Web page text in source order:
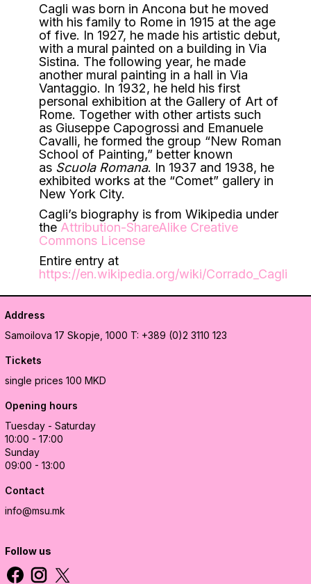
Cagli was born in Ancona but he moved
with his family to Rome in 1915 at the age
of five. In 1927, he made his artistic debut,
with a mural painted on a building in Via
Sistina. The following year, he made
another mural painting in a hall in Via
Vantaggio. In 1932, he held his first
personal exhibition at the Gallery of Art of
Rome. Together with other artists such
as Giuseppe Capogrossi and Emanuele
Cavalli, he formed the group “New Roman
School of Painting,” better known
as Scuola Romana. In 1937 and 1938, he
exhibited works at the “Comet” gallery in
New York City.
Cagli’s biography is from Wikipedia under
the Attribution-ShareAlike Creative
Commons License
Entire entry at
https://en.wikipedia.org/wiki/Corrado_Cagli
Address
Samoilova 17 Skopje, 1000 T: +389 (0)2 3110 123
Tickets
single prices 100 MKD
Opening hours
Tuesday - Saturday
10:00 - 17:00
Sunday
09:00 - 13:00
Contact
info@msu.mk
Follow us